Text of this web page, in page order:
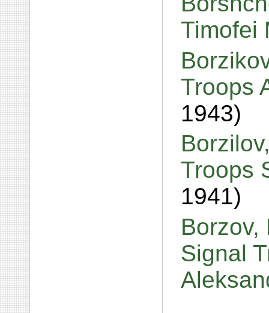
Timofei
Troops
1943)
Troops
1941)
Borzov,
Signal